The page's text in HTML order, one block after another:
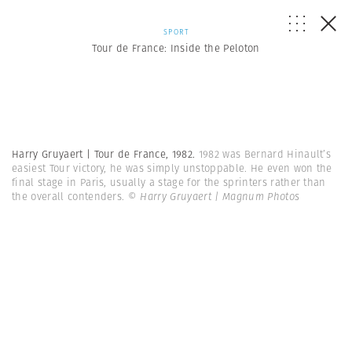
SPORT
Tour de France: Inside the Peloton
Harry Gruyaert | Tour de France, 1982. 1982 was Bernard Hinault’s
easiest Tour victory, he was simply unstoppable. He even won the
final stage in Paris, usually a stage for the sprinters rather than
the overall contenders. © Harry Gruyaert | Magnum Photos